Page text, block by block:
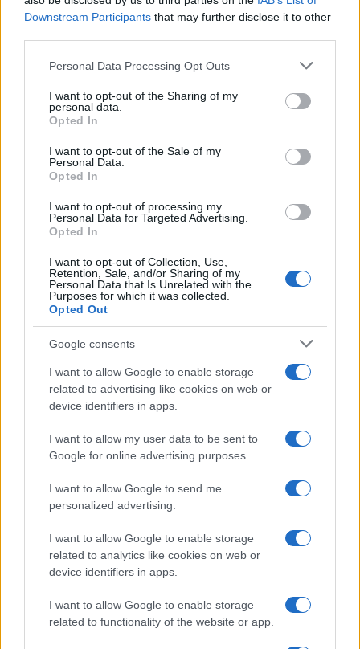
Downstream Participants that may further disclose it to other
Please note that this website/app uses one or more Google
not limited to your visit or usage behaviour. You may click to
grant or deny consent to Google and its third-party tags to
use your data for below specified purposes in below Google
consent section.
Personal Data Processing Opt Outs
I want to opt-out of the Sharing of my
personal data.
Opted In
I want to opt-out of the Sale of my
Personal Data.
Opted In
I want to opt-out of processing my
Personal Data for Targeted Advertising.
Opted In
I want to opt-out of Collection, Use,
Retention, Sale, and/or Sharing of my
Personal Data that Is Unrelated with the
Purposes for which it was collected.
Opted Out
Google consents
I want to allow Google to enable storage
related to advertising like cookies on web or
device identifiers in apps.
I want to allow my user data to be sent to
Google for online advertising purposes.
I want to allow Google to send me
personalized advertising.
I want to allow Google to enable storage
related to analytics like cookies on web or
device identifiers in apps.
I want to allow Google to enable storage
related to functionality of the website or app.